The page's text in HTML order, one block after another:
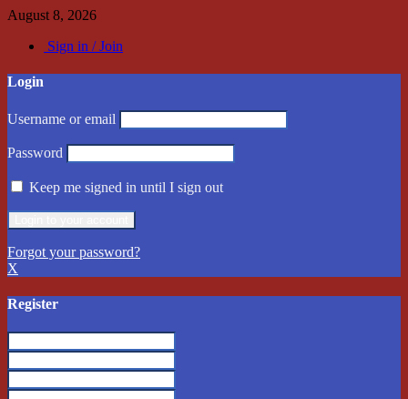
August 8, 2026
Sign in / Join
Login
Username or email
Password
Keep me signed in until I sign out
Forgot your password?
X
Register